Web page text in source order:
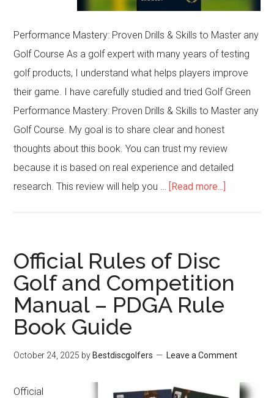
Performance Mastery: Proven Drills & Skills to Master any
Golf Course As a golf expert with many years of testing
golf products, I understand what helps players improve
their game. I have carefully studied and tried Golf Green
Performance Mastery: Proven Drills & Skills to Master any
Golf Course. My goal is to share clear and honest
thoughts about this book. You can trust my review
because it is based on real experience and detailed
research. This review will help you … [Read more...]
Proven
Any
Official Rules of Disc
Golf and Competition
Manual – PDGA Rule
Book Guide
October 24, 2025 by Bestdiscgolfers Leave a Comment
Official